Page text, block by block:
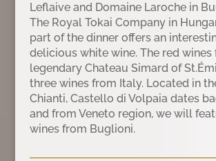
Leflaive and Domaine Laroche in
The Royal Tokai Company in
part of the dinner offers an
delicious white wine. The red wines
legendary Chateau Simard of
three wines from Italy. Located in
Chianti, Castello di Volpaia dates
and from Veneto region, we will
wines from Buglioni.